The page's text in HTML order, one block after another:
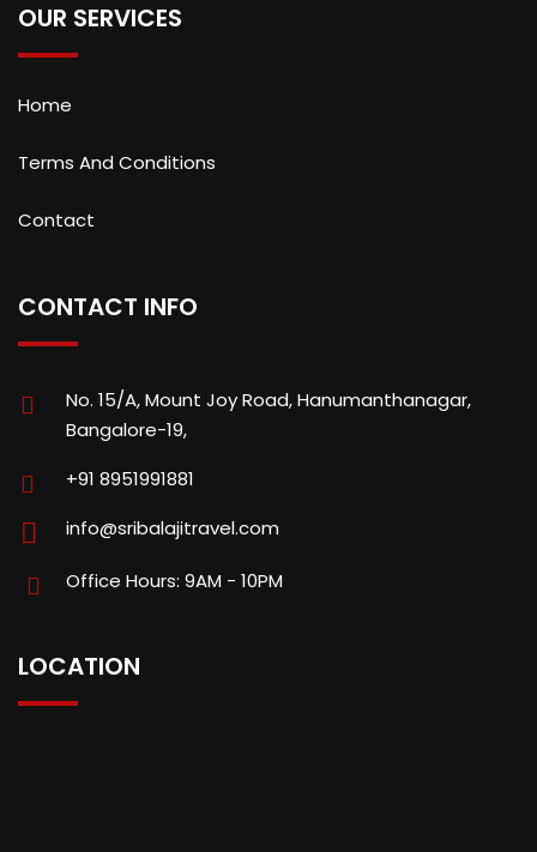
OUR SERVICES
Home
Terms And Conditions
Contact
CONTACT INFO
No. 15/A, Mount Joy Road, Hanumanthanagar,
Bangalore-19,
+91 8951991881
info@sribalajitravel.com
Office Hours: 9AM - 10PM
LOCATION